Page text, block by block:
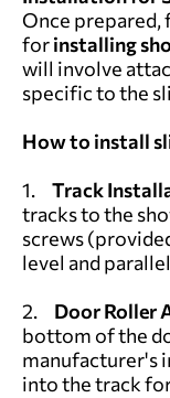
Once
forinstalling
will involve
specific to the
How to install
1. Track
tracks to the
screws
level and
2. Door Roller
bottom of the
manufacturer's
into the track